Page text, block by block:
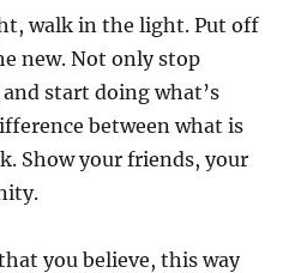
walk in the light. Put off
new. Not only stop
start doing what’s
between what is
Show your friends, your
you believe, this way